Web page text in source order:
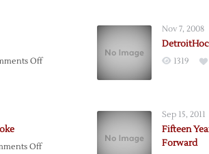
Offon
Nov 7, 2008
1319
Offon
Sep 15, 2011
Fifteen
Forward